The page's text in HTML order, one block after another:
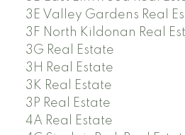
3E Valley Gardens Real
3F North Kildonan Real
3G Real Estate
3H Real Estate
3K Real Estate
3P Real Estate
4A Real Estate